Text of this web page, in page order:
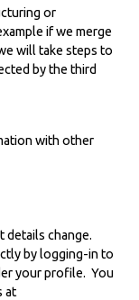
or
if we merge
will take steps to
by the third
with other
details change.
by logging-in to
your profile. You
at